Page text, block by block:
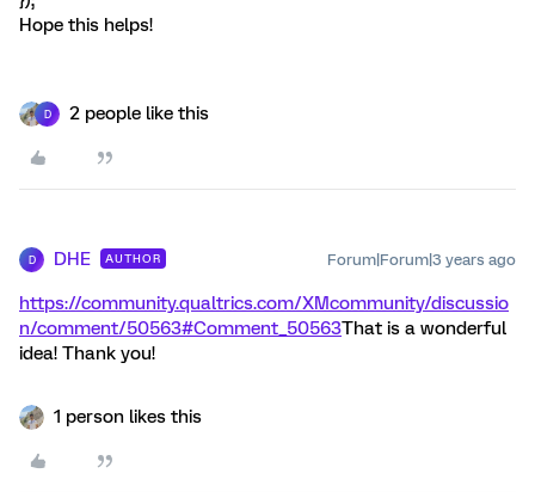
Hope this helps!
D 2 people like this
D DHE AUTHOR Forum|Forum|3 years ago
https://community.qualtrics.com/XMcommunity/discussio
n/comment/50563#Comment_50563That is a wonderful
idea! Thank you!
1 person likes this